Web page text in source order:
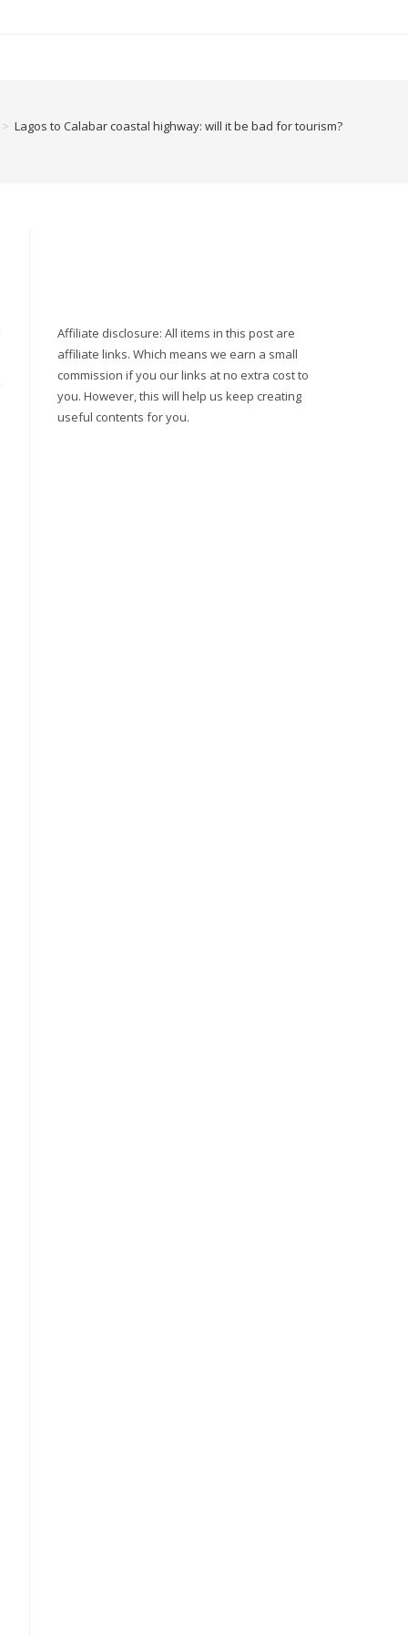
> Lagos to Calabar coastal highway: will it be bad for tourism?
Affiliate disclosure: All items in this post are
affiliate links. Which means we earn a small
commission if you our links at no extra cost to
you. However, this will help us keep creating
useful contents for you.